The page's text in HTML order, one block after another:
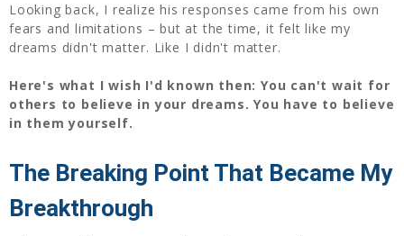
Looking back, I realize his responses came from his own
fears and limitations – but at the time, it felt like my
dreams didn't matter. Like I didn't matter.
Here's what I wish I'd known then: You can't wait for
others to believe in your dreams. You have to believe
in them yourself.
The Breaking Point That Became My
Breakthrough